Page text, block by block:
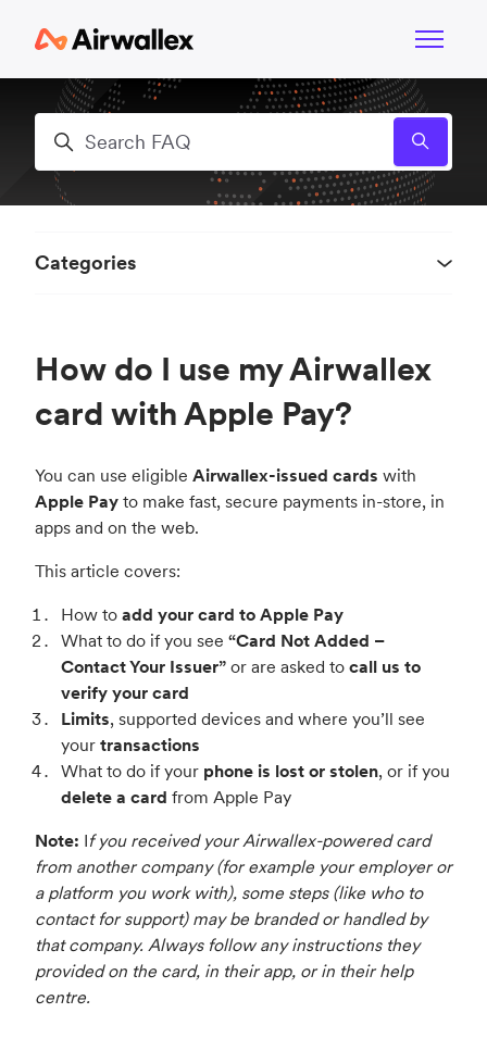
Toggle
Search
How do I use my Airwallex
card with Apple Pay?
You can use eligible Airwallex-issued cards with
Apple Pay to make fast, secure payments in-store, in
apps and on the web.
This article covers:
How to add your card to Apple Pay
What to do if you see “Card Not Added –
Contact Your Issuer” or are asked to call us to
verify your card
Limits, supported devices and where you’ll see
your transactions
What to do if your phone is lost or stolen, or if you
delete a card from Apple Pay
Note: If you received your Airwallex-powered card
from another company (for example your employer or
a platform you work with), some steps (like who to
contact for support) may be branded or handled by
that company. Always follow any instructions they
provided on the card, in their app, or in their help
centre.
Categories